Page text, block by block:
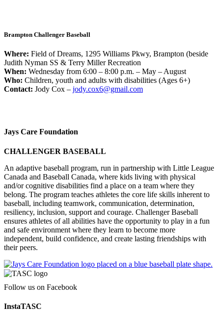
Brampton Challenger Baseball
Where: Field of Dreams, 1295 Williams Pkwy, Brampton (beside
Judith Nyman SS & Terry Miller Recreation
When: Wednesday from 6:00 – 8:00 p.m. – May – August
Who: Children, youth and adults with disabilities (Ages 6+)
Contact: Jody Cox – jody.cox6@gmail.com
Jays Care Foundation
CHALLENGER BASEBALL
An adaptive baseball program, run in partnership with Little League
Canada and Baseball Canada, where kids living with physical
and/or cognitive disabilities find a place on a team where they
belong. The program teaches athletes the core life skills inherent to
baseball, including teamwork, communication, determination,
resiliency, inclusion, support and courage. Challenger Baseball
ensures athletes of all abilities have the opportunity to play in a fun
and safe environment where they learn to become more
independent, build confidence, and create lasting friendships with
their peers.
Follow us on Facebook
InstaTASC